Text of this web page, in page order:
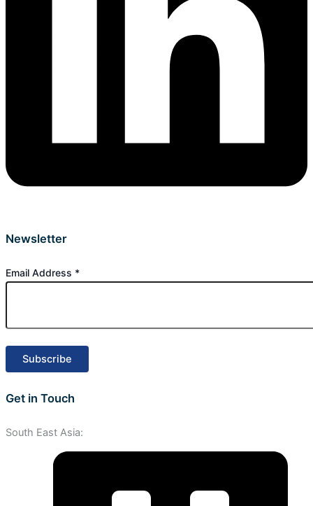
Newsletter
Email Address *
Get in Touch
South East Asia: